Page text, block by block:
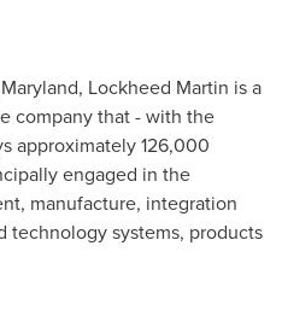
, Lockheed Martin is a
company that - with the
approximately 126,000
engaged in the
manufacture, integration
technology systems, products